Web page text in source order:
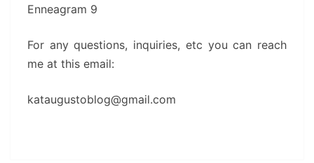
Enneagram 9
For any questions, inquiries, etc you can reach
me at this email:
kataugustoblog@gmail.com